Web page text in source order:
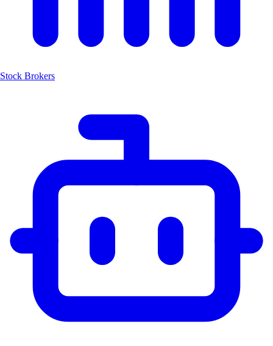
Stock Brokers